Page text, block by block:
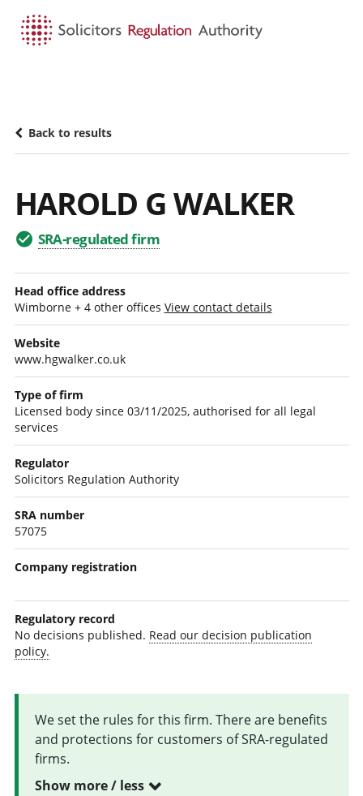
Back to results
HAROLD G WALKER
SRA-regulated firm
Head office address
Wimborne + 4 other offices View contact details
Website
www.hgwalker.co.uk
Type of firm
Licensed body since 03/11/2025, authorised for all legal
services
Regulator
Solicitors Regulation Authority
SRA number
57075
Company registration
Regulatory record
No decisions published. Read our decision publication
policy.
We set the rules for this firm. There are benefits
and protections for customers of SRA-regulated
firms.
Show more / less